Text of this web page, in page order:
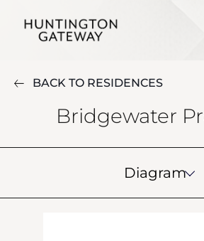
BACK TO RESIDENCES
Bridgewater
Diagram